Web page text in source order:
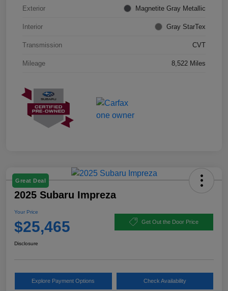
Exterior Magnetite Gray Metallic
Interior Gray StarTex
Transmission CVT
Mileage 8,522 Miles
Great Deal
2025 Subaru Impreza
Your Price
$25,465 Get Out the Door Price
Disclosure
Explore Payment Options Check Availability